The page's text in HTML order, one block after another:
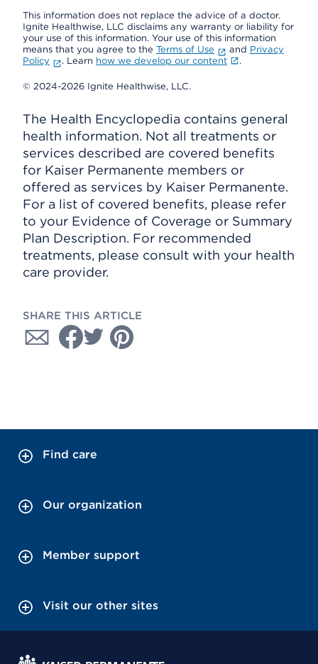
This information does not replace the advice of a doctor.
Ignite Healthwise, LLC disclaims any warranty or liability for
your use of this information. Your use of this information
means that you agree to the Terms of Use and Privacy
Policy
. Learn how we develop our content .
© 2024-2026 Ignite Healthwise, LLC.
The Health Encyclopedia contains general
health information. Not all treatments or
services described are covered benefits
for Kaiser Permanente members or
offered as services by Kaiser Permanente.
For a list of covered benefits, please refer
to your Evidence of Coverage or Summary
Plan Description. For recommended
treatments, please consult with your health
care provider.
SHARE THIS ARTICLE
Find care
Our organization
Member support
Visit our other sites